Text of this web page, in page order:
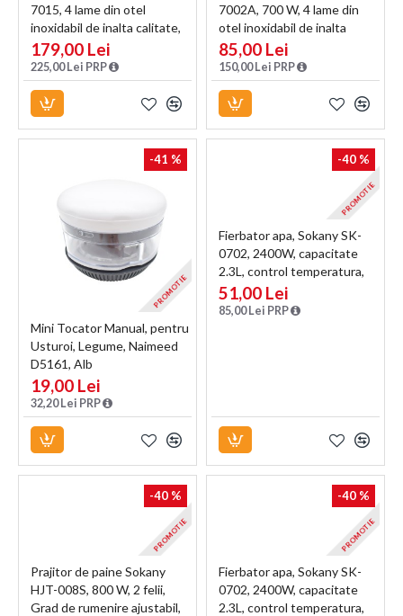
7015, 4 lame din otel
inoxidabil de inalta calitate,
800 W, 4.5L, recipient din
Inox, Negru/Inox
179,00 Lei
225,00 Lei PRP
7002A, 700 W, 4 lame din
otel inoxidabil de inalta
calitate, 2L, recipient din
Inox, Negru
85,00 Lei
150,00 Lei PRP
PROMOTIE
-41 %
Mini Tocator Manual, pentru
Usturoi, Legume, Naimeed
D5161, Alb
19,00 Lei
32,20 Lei PRP
PROMOTIE
-40 %
Fierbator apa, Sokany SK-
0702, 2400W, capacitate
2.3L, control temperatura,
indicator luminos, Blue
51,00 Lei
85,00 Lei PRP
PROMOTIE
-40 %
Prajitor de paine Sokany
HJT-008S, 800 W, 2 felii,
Grad de rumenire ajustabil,
PROMOTIE
-40 %
Fierbator apa, Sokany SK-
0702, 2400W, capacitate
2.3L, control temperatura,